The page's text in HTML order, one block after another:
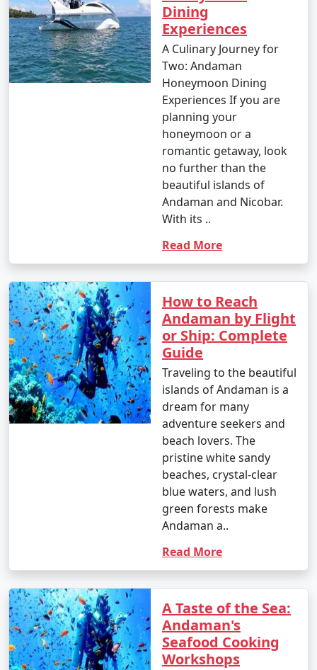
Dining
Experiences
A Culinary Journey for
Two: Andaman
Honeymoon Dining
Experiences If you are
planning your
honeymoon or a
romantic getaway, look
no further than the
beautiful islands of
Andaman and Nicobar.
With its ..
Read More
How to Reach
Andaman by Flight
or Ship: Complete
Guide
Traveling to the beautiful
islands of Andaman is a
dream for many
adventure seekers and
beach lovers. The
pristine white sandy
beaches, crystal-clear
blue waters, and lush
green forests make
Andaman a..
Read More
A Taste of the Sea:
Andaman's
Seafood Cooking
Workshops